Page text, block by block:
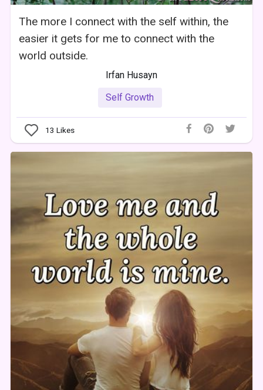
The more I connect with the self within, the
easier it gets for me to connect with the
world outside.
Irfan Husayn
Self Growth
13 Likes